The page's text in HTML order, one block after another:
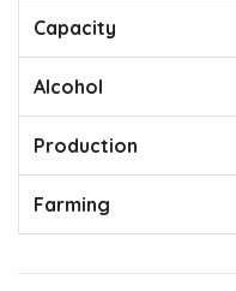
Capacity
Alcohol
Production
Farming